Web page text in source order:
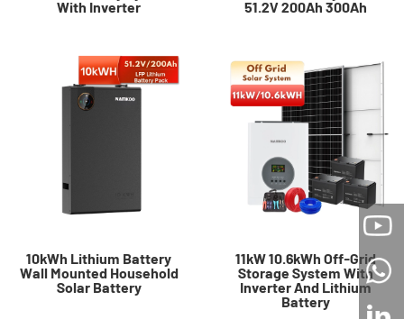
With Inverter
51.2V 200Ah 300Ah
10kWh Lithium Battery
Wall Mounted Household
Solar Battery
11kW 10.6kWh Off-Grid
Storage System With
Inverter And Lithium
Battery